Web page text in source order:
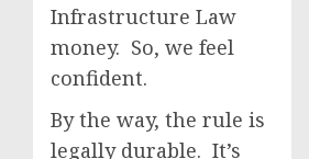
Infrastructure Law
money. So, we feel
confident.
By the way, the rule is
legally durable. It’s